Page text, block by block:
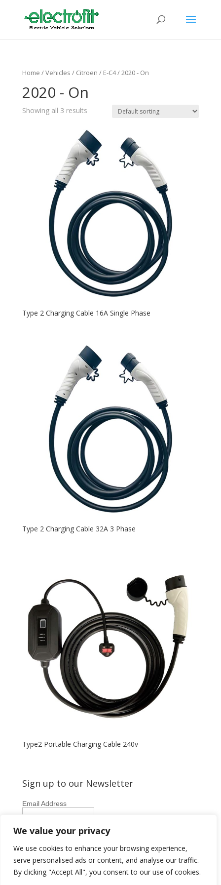
We value your privacy
We use cookies to enhance your browsing experience,
serve personalised ads or content, and analyse our traffic.
By clicking "Accept All", you consent to our use of cookies.
Home / Vehicles / Citroen / E-C4/ 2020 - On
2020 - On
Showing all 3 results
Type 2 Charging Cable 16A Single Phase
Type 2 Charging Cable 32A 3 Phase
Type2 Portable Charging Cable 240v
Sign up to our Newsletter
Email Address